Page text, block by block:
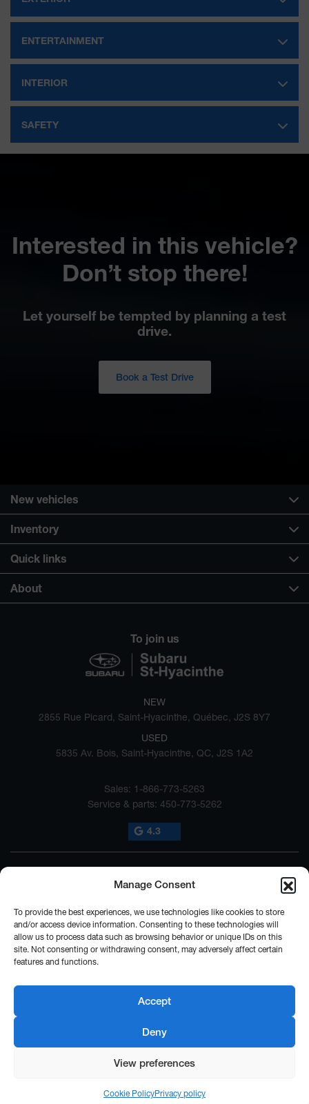
Manage Consent
To provide the best experiences, we use technologies like cookies to store
and/or access device information. Consenting to these technologies will
allow us to process data such as browsing behavior or unique IDs on this
site. Not consenting or withdrawing consent, may adversely affect certain
features and functions.
Accept
Deny
View preferences
Cookie PolicyPrivacy policy
Double Wishbone Rear Suspension w/Coil Springs
Regenerative 4-Wheel Disc Brakes w/4-Wheel ABS, Front
And Rear Vented Discs, Brake Assist, Hill Hold Control and
Electric Parking Brake
Lithium Ion (li-Ion) Traction Battery w/11 kW Onboard
Capacity
ENTERTAINMENT
INTERIOR
SAFETY
Interested in this vehicle?
Don’t stop there!
Let yourself be tempted by planning a test
drive.
Book a Test Drive
To join us
NEW
2855 Rue Picard, Saint-Hyacinthe, Québec, J2S 8Y7
USED
5835 Av. Bois, Saint-Hyacinthe, QC, J2S 1A2
Sales: 1-866-773-5263
Service & parts: 450-773-5262
4.3
New vehicles
Inventory
Quick links
About
2026 © SUBARU ST-HYACINTHE| All rights reserved.